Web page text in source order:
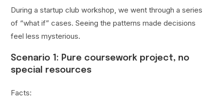
During a startup club workshop, we went through a series
of “what if” cases. Seeing the patterns made decisions
feel less mysterious.
Scenario 1: Pure coursework project, no
special resources
Facts: